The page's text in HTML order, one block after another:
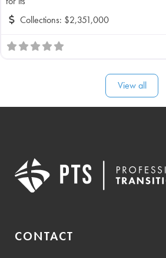
Collections: $2,351,000
View all
CONTACT